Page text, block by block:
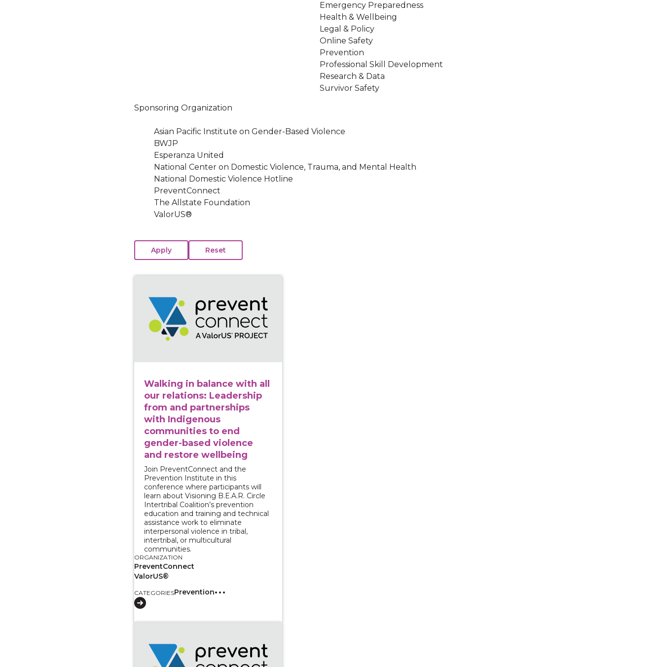
Emergency Preparedness
Health & Wellbeing
Legal & Policy
Online Safety
Prevention
Professional Skill Development
Research & Data
Survivor Safety
Sponsoring Organization
Asian Pacific Institute on Gender-Based Violence
BWJP
Esperanza United
National Center on Domestic Violence, Trauma, and Mental Health
National Domestic Violence Hotline
PreventConnect
The Allstate Foundation
ValorUS®
Walking in balance with all
our relations: Leadership
from and partnerships
with Indigenous
communities to end
gender-based violence
and restore wellbeing
Join PreventConnect and the
Prevention Institute in this
conference where participants will
learn about Visioning B.E.A.R. Circle
Intertribal Coalition’s prevention
education and training and technical
assistance work to eliminate
interpersonal violence in tribal,
intertribal, or multicultural
communities.
ORGANIZATION
PreventConnect
ValorUS®
CATEGORIESPrevention